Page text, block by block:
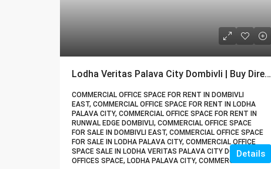
Lodha Veritas Palava City Dombivli | Buy Directly From Builder Book Site Visit Now Call – 9967776757
COMMERCIAL OFFICE SPACE FOR RENT IN DOMBIVLI
EAST, COMMERCIAL OFFICE SPACE FOR RENT IN LODHA
PALAVA CITY, COMMERCIAL OFFICE SPACE FOR RENT IN
RUNWAL EDGE DOMBIVLI, COMMERCIAL OFFICE SPACE
FOR SALE IN DOMBIVLI EAST, COMMERCIAL OFFICE SPACE
FOR SALE IN LODHA PALAVA CITY, COMMERCIAL OFFICE
SPACE SALE IN LODHA VERITAS PALAVA CITY DOMBIVLI,
OFFICES SPACE, LODHA PALAVA CITY, COMMERCIAL
Details